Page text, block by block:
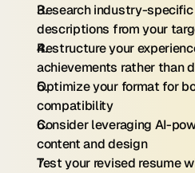
Research industry-
descriptions from your
Restructure your
achievements rather than
Optimize your format for
compatibility
Consider leveraging AI-
content and design
Test your revised resume